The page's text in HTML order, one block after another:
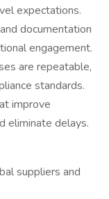
expectations.
documentation
engagement.
are repeatable,
standards.
improve
eliminate delays.
suppliers and